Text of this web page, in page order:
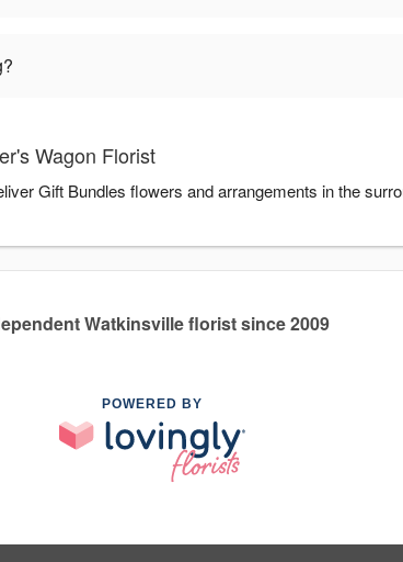
Wagon Florist
Gift Bundles flowers and arrangements in the
Watkinsville florist since 2009
POWERED BY